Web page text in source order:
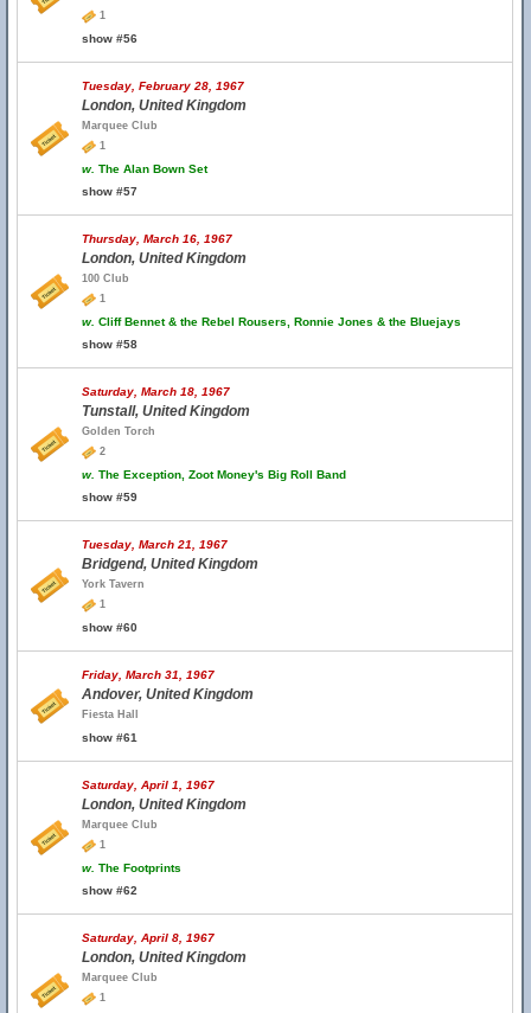
1
show #56
Tuesday, February 28, 1967
London, United Kingdom
Marquee Club
1
w. The Alan Bown Set
show #57
Thursday, March 16, 1967
London, United Kingdom
100 Club
1
w. Cliff Bennet & the Rebel Rousers, Ronnie Jones & the Bluejays
show #58
Saturday, March 18, 1967
Tunstall, United Kingdom
Golden Torch
2
w. The Exception, Zoot Money's Big Roll Band
show #59
Tuesday, March 21, 1967
Bridgend, United Kingdom
York Tavern
1
show #60
Friday, March 31, 1967
Andover, United Kingdom
Fiesta Hall
show #61
Saturday, April 1, 1967
London, United Kingdom
Marquee Club
1
w. The Footprints
show #62
Saturday, April 8, 1967
London, United Kingdom
Marquee Club
1